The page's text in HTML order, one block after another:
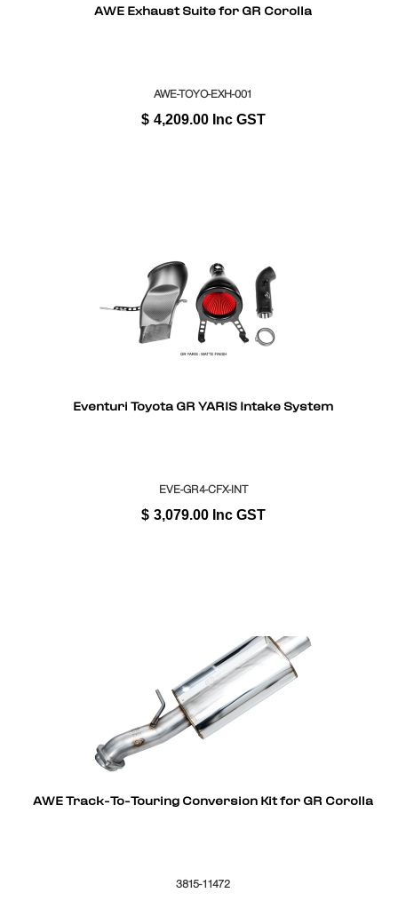
AWE Exhaust Suite for GR Corolla
AWE-TOYO-EXH-001
$ 4,209.00 Inc GST
Eventuri Toyota GR YARIS Intake System
EVE-GR4-CFX-INT
$ 3,079.00 Inc GST
AWE Track-To-Touring Conversion Kit for GR Corolla
3815-11472